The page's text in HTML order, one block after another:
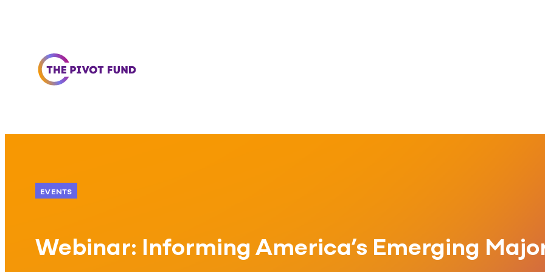
Skip to content
EVENTS
Webinar: Informing America’s Emerging